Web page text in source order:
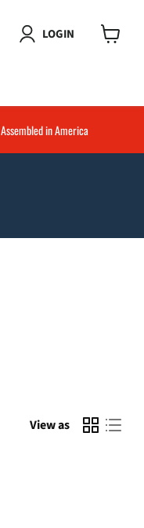
LOGIN
View
Assembled in America
View as